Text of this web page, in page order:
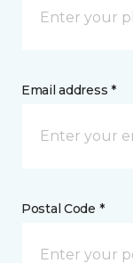
Email address *
Postal Code *